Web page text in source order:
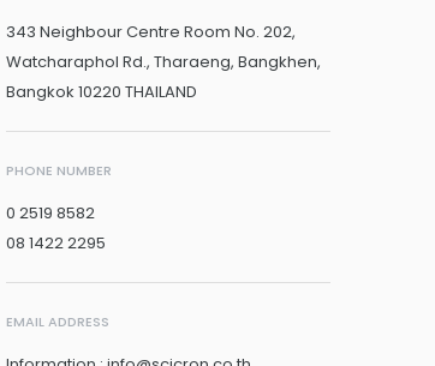
343 Neighbour Centre Room No. 202,
Watcharaphol Rd., Tharaeng, Bangkhen,
Bangkok 10220 THAILAND
PHONE NUMBER
0 2519 8582
08 1422 2295
EMAIL ADDRESS